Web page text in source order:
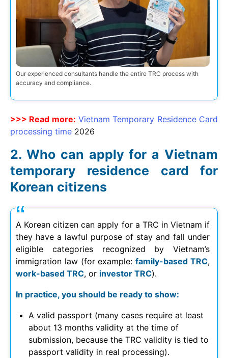
Our experienced consultants handle the entire TRC process with
accuracy and compliance.
>>> Read more: Vietnam Temporary Residence Card
processing time 2026
Who can apply for a Vietnam
temporary residence card for
Korean citizens
A Korean citizen can apply for a TRC in Vietnam if
they have a lawful purpose of stay and fall under
eligible categories recognized by Vietnam’s
immigration law (for example:family-based TRC,
work-based TRC, or investor TRC).
In practice, you should be ready to show:
A valid passport (many cases require at least
about 13 months validity at the time of
submission, because the TRC validity is tied to
passport validity in real processing).